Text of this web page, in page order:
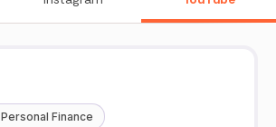
Personal Finance